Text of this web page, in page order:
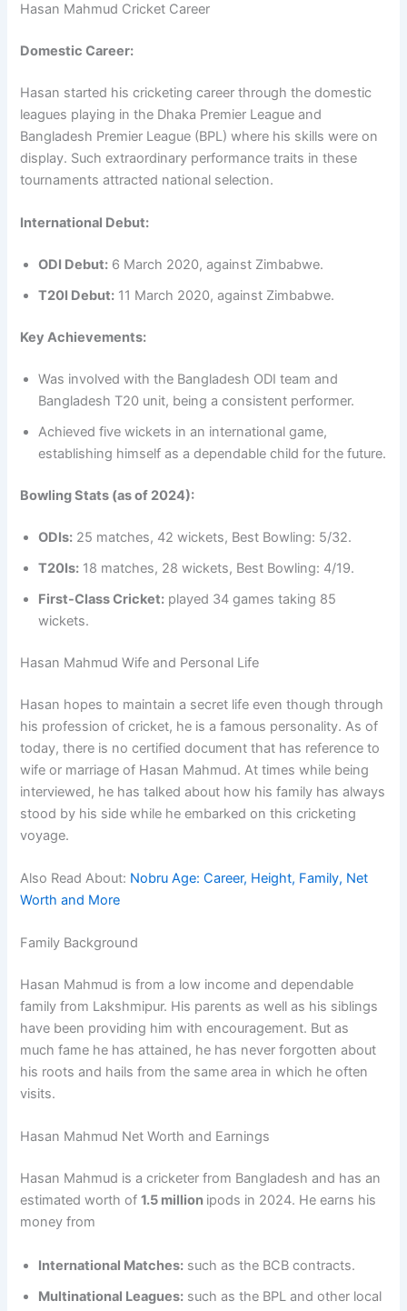
Hasan Mahmud Cricket Career
Domestic Career:
Hasan started his cricketing career through the domestic
leagues playing in the Dhaka Premier League and
Bangladesh Premier League (BPL) where his skills were on
display. Such extraordinary performance traits in these
tournaments attracted national selection.
International Debut:
ODI Debut: 6 March 2020, against Zimbabwe.
T20I Debut: 11 March 2020, against Zimbabwe.
Key Achievements:
Was involved with the Bangladesh ODI team and
Bangladesh T20 unit, being a consistent performer.
Achieved five wickets in an international game,
establishing himself as a dependable child for the future.
Bowling Stats (as of 2024):
ODIs: 25 matches, 42 wickets, Best Bowling: 5/32.
T20Is: 18 matches, 28 wickets, Best Bowling: 4/19.
First-Class Cricket: played 34 games taking 85
wickets.
Hasan Mahmud Wife and Personal Life
Hasan hopes to maintain a secret life even though through
his profession of cricket, he is a famous personality. As of
today, there is no certified document that has reference to
wife or marriage of Hasan Mahmud. At times while being
interviewed, he has talked about how his family has always
stood by his side while he embarked on this cricketing
voyage.
Also Read About: Nobru Age: Career, Height, Family, Net
Worth and More
Family Background
Hasan Mahmud is from a low income and dependable
family from Lakshmipur. His parents as well as his siblings
have been providing him with encouragement. But as
much fame he has attained, he has never forgotten about
his roots and hails from the same area in which he often
visits.
Hasan Mahmud Net Worth and Earnings
Hasan Mahmud is a cricketer from Bangladesh and has an
estimated worth of1.5 million ipods in 2024. He earns his
money from
International Matches: such as the BCB contracts.
Multinational Leagues: such as the BPL and other local